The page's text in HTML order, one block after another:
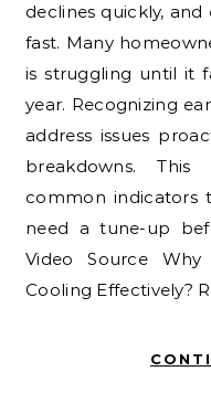
declines quickly,
fast. Many
is struggling until it
year. Recognizing
address issues
breakdowns.
common indicators
need a tune-up
Video Source
Cooling Effectively?